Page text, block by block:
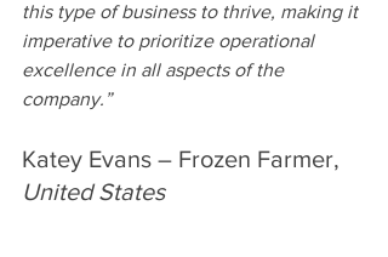
this type of business to thrive, making it
imperative to prioritize operational
excellence in all aspects of the
company.”
Katey Evans – Frozen Farmer,
United States